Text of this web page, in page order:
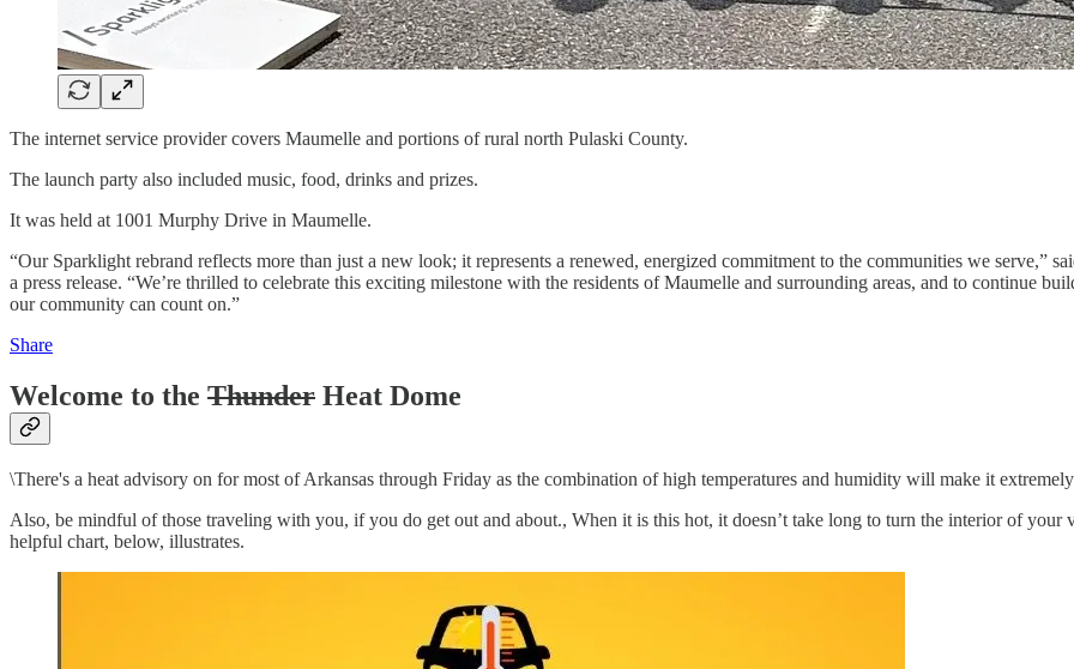
The internet service provider covers Maumelle and portions of rural north Pulaski County.
The launch party also included music, food, drinks and prizes.
It was held at 1001 Murphy Drive in Maumelle.
“Our Sparklight rebrand reflects more than just a new look; it represents a renewed, energized commitment to the communities we serve,”
a press release. “We’re thrilled to celebrate this exciting milestone with the residents of Maumelle and surrounding areas, and to continue
our community can count on.”
Share
Welcome to the Thunder Heat Dome
\There's a heat advisory on for most of Arkansas through Friday as the combination of high temperatures and humidity will make it
Also, be mindful of those traveling with you, if you do get out and about., When it is this hot, it doesn’t take long to turn the interior of
helpful chart, below, illustrates.